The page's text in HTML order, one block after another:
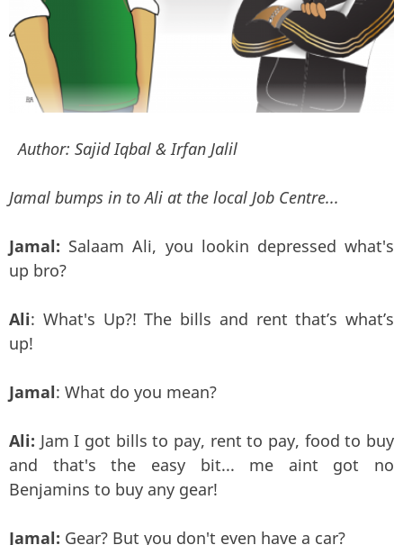
Author: Sajid Iqbal & Irfan Jalil
Jamal bumps in to Ali at the local Job Centre...
Jamal: Salaam Ali, you lookin depressed what's
up bro?
Ali: What's Up?! The bills and rent that’s what’s
up!
Jamal: What do you mean?
Ali: Jam I got bills to pay, rent to pay, food to buy
and that's the easy bit... me aint got no
Benjamins to buy any gear!
Jamal: Gear? But you don't even have a car?